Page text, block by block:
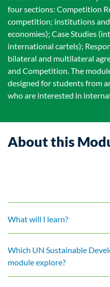
four sections: Competition
competition; institutions
economies); Case Studies
international cartels);
bilateral and multilateral
and Competition. The
designed for students from
who are interested in
About this
What will I learn?
Which UN Sustainable
module explore?